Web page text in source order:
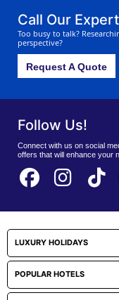
Call Our
Too busy to talk?
perspective?
Request A Quote
Follow Us!
Connect with us on social
offers that will enhance your
LUXURY HOLIDAYS
POPULAR HOTELS